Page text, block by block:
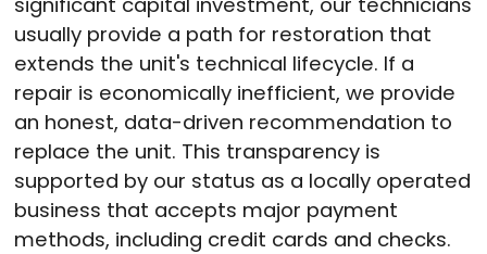
usually provide a path for restoration that
extends the unit's technical lifecycle. If a
repair is economically inefficient, we provide
an honest, data-driven recommendation to
replace the unit. This transparency is
supported by our status as a locally operated
business that accepts major payment
methods, including credit cards and checks.